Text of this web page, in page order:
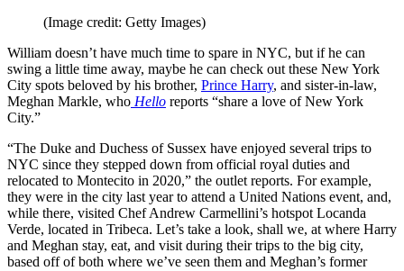
(Image credit: Getty Images)
William doesn’t have much time to spare in NYC, but if he can
swing a little time away, maybe he can check out these New York
City spots beloved by his brother, Prince Harry, and sister-in-law,
Meghan Markle, who Hello reports “share a love of New York
City.”
“The Duke and Duchess of Sussex have enjoyed several trips to
NYC since they stepped down from official royal duties and
relocated to Montecito in 2020,” the outlet reports. For example,
they were in the city last year to attend a United Nations event, and,
while there, visited Chef Andrew Carmellini’s hotspot Locanda
Verde, located in Tribeca. Let’s take a look, shall we, at where Harry
and Meghan stay, eat, and visit during their trips to the big city,
based off of both where we’ve seen them and Meghan’s former